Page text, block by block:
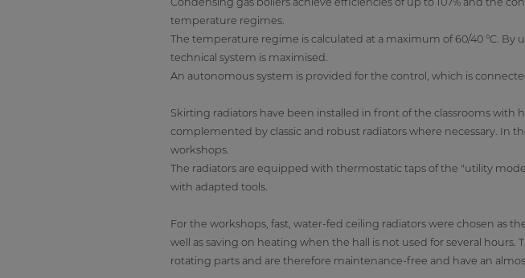
temperature regimes.
The temperature regime is calculated at a maximum of 60/40 °C.
technical system is maximised.
An autonomous system is provided for the control, which is
Skirting radiators have been installed in front of the classrooms
complemented by classic and robust radiators where necessary. In
workshops.
The radiators are equipped with thermostatic taps of the "utility
with adapted tools.
For the workshops, fast, water-fed ceiling radiators were chosen as
well as saving on heating when the hall is not used for several
rotating parts and are therefore maintenance-free and have an